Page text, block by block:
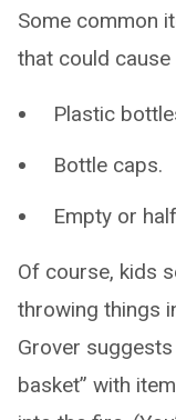
Some common
that could
Plastic
Bottle caps.
Empty or
Of course, kids
throwing things
Grover
basket” with